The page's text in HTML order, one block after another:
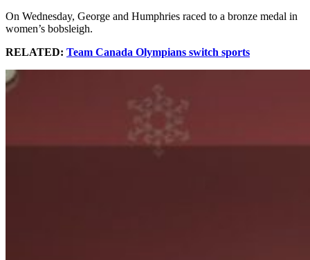
On Wednesday, George and Humphries raced to a bronze medal in
women’s bobsleigh.
RELATED: Team Canada Olympians switch sports